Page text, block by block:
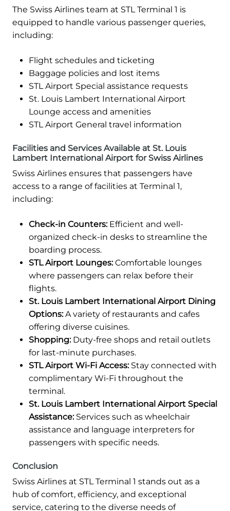
The Swiss Airlines team at STL Terminal 1 is
equipped to handle various passenger queries,
including:
Flight schedules and ticketing
Baggage policies and lost items
STL Airport Special assistance requests
St. Louis Lambert International Airport
Lounge access and amenities
STL Airport General travel information
Facilities and Services Available at St. Louis
Lambert International Airport for Swiss Airlines
Swiss Airlines ensures that passengers have
access to a range of facilities at Terminal 1,
including:
Check-in Counters:Efficient and well-
organized check-in desks to streamline the
boarding process.
STL Airport Lounges:Comfortable lounges
where passengers can relax before their
flights.
St. Louis Lambert International Airport Dining
Options:A variety of restaurants and cafes
offering diverse cuisines.
Shopping:Duty-free shops and retail outlets
for last-minute purchases.
STL Airport Wi-Fi Access:Stay connected with
complimentary Wi-Fi throughout the
terminal.
St. Louis Lambert International Airport Special
Assistance: Services such as wheelchair
assistance and language interpreters for
passengers with specific needs.
Conclusion
Swiss Airlines at STL Terminal 1 stands out as a
hub of comfort, efficiency, and exceptional
service, catering to the diverse needs of